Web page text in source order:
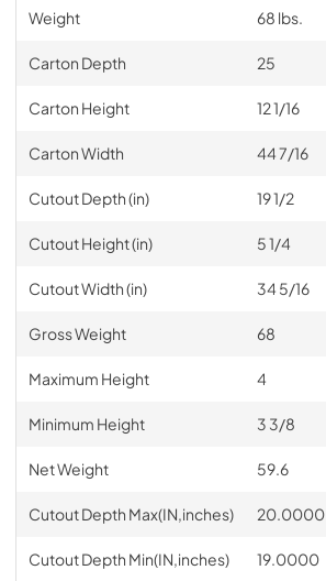
Weight 68 lbs.
Carton Depth 25
Carton Height 12 1/16
Carton Width 44 7/16
Cutout Depth (in) 19 1/2
Cutout Height (in) 5 1/4
Cutout Width (in) 34 5/16
Gross Weight 68
Maximum Height 4
Minimum Height 3 3/8
Net Weight 59.6
Cutout Depth Max(IN,inches) 20.0000
Cutout Depth Min(IN,inches) 19.0000